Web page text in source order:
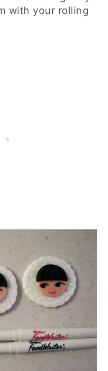
with your rolling